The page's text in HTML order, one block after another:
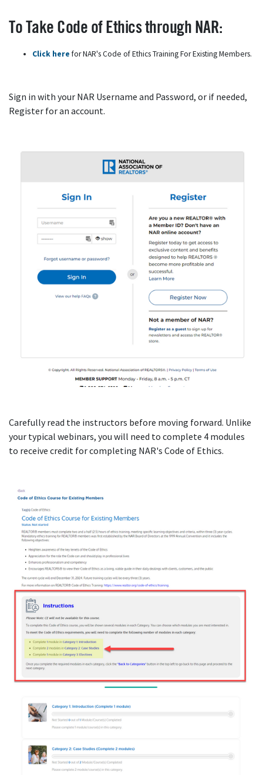
To Take Code of Ethics through NAR:
Click here for NAR's Code of Ethics Training For Existing Members.
Sign in with your NAR Username and Password, or if needed,
Register for an account.
Carefully read the instructors before moving forward. Unlike
your typical webinars, you will need to complete 4 modules
to receive credit for completing NAR's Code of Ethics.